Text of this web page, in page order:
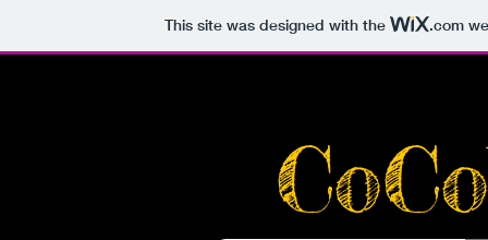
This site was designed with the .com